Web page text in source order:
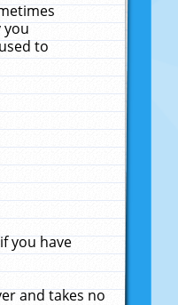
you
to
you have
and takes no